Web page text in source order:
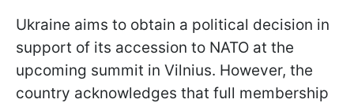
Ukraine aims to obtain a political decision in
support of its accession to NATO at the
upcoming summit in Vilnius. However, the
country acknowledges that full membership